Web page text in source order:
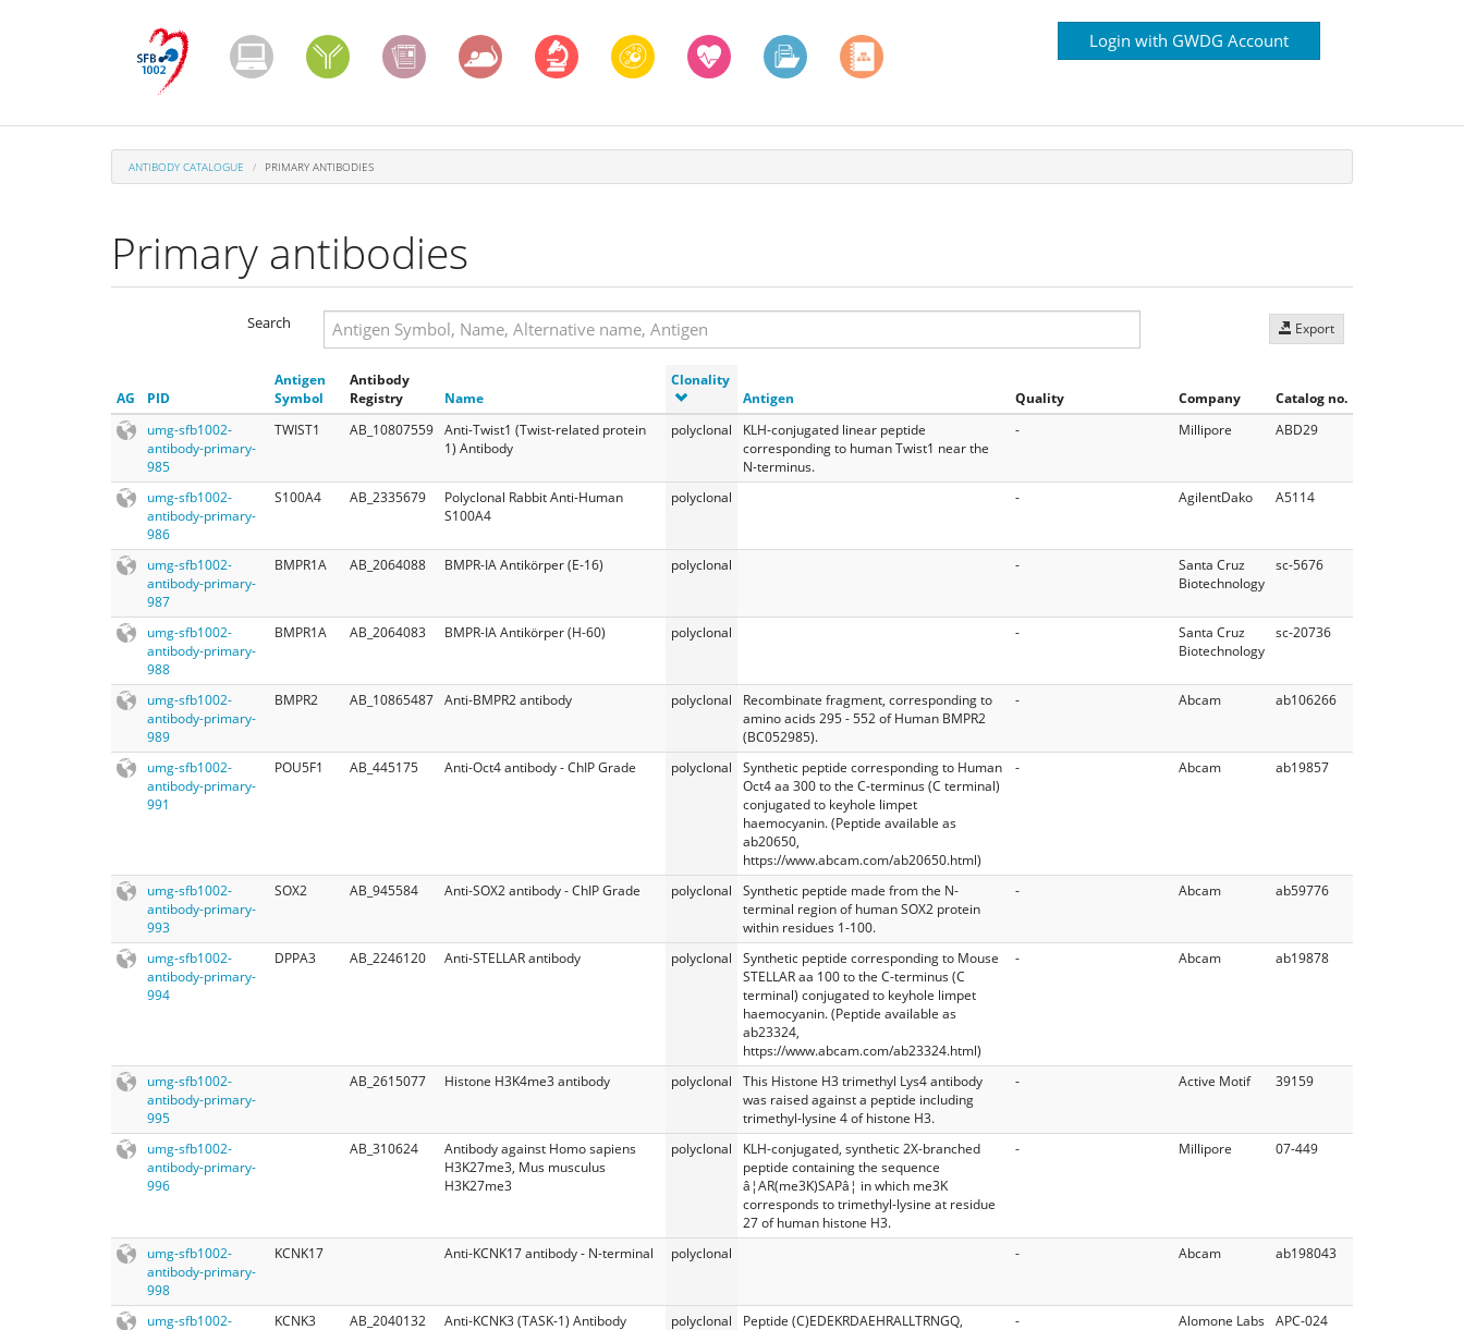
Login with GWDG Account
ANTIBODY CATALOGUE PRIMARY ANTIBODIES
Primary antibodies
Export
Search
Search
AG PID
Antigen
Symbol
Antibody
Registry
Name
Clonality
Antigen
Quality Company
Catalog no.
umg-sfb1002-
antibody-primary-
985
TWIST1 AB_10807559 Anti-Twist1 (Twist-related protein
1) Antibody
polyclonal
KLH-conjugated linear peptide
corresponding to human Twist1 near the
N-terminus.
- Millipore ABD29
umg-sfb1002-
antibody-primary-
986
S100A4 AB_2335679
Polyclonal Rabbit Anti-Human
S100A4
polyclonal - AgilentDako A5114
umg-sfb1002-
antibody-primary-
987
BMPR1A AB_2064088 BMPR-IA Antikörper (E-16) polyclonal -
Santa Cruz
Biotechnology
sc-5676
umg-sfb1002-
antibody-primary-
988
BMPR1A AB_2064083 BMPR-IA Antikörper (H-60) polyclonal -
Santa Cruz
Biotechnology
sc-20736
umg-sfb1002-
antibody-primary-
989
BMPR2 AB_10865487 Anti-BMPR2 antibody polyclonal
Recombinate fragment, corresponding to
amino acids 295 - 552 of Human BMPR2
(BC052985).
- Abcam ab106266
umg-sfb1002-
antibody-primary-
991
POU5F1 AB_445175 Anti-Oct4 antibody - ChIP Grade polyclonal
Synthetic peptide corresponding to Human
Oct4 aa 300 to the C-terminus (C terminal)
conjugated to keyhole limpet
haemocyanin. (Peptide available as
ab20650,
https://www.abcam.com/ab20650.html)
- Abcam ab19857
umg-sfb1002-
antibody-primary-
993
SOX2 AB_945584 Anti-SOX2 antibody - ChIP Grade polyclonal
Synthetic peptide made from the N-
terminal region of human SOX2 protein
within residues 1-100.
- Abcam ab59776
umg-sfb1002-
antibody-primary-
994
DPPA3 AB_2246120 Anti-STELLAR antibody polyclonal
Synthetic peptide corresponding to Mouse
STELLAR aa 100 to the C-terminus (C
terminal) conjugated to keyhole limpet
haemocyanin. (Peptide available as
ab23324,
https://www.abcam.com/ab23324.html)
- Abcam ab19878
umg-sfb1002-
antibody-primary-
995
AB_2615077 Histone H3K4me3 antibody polyclonal
This Histone H3 trimethyl Lys4 antibody
was raised against a peptide including
trimethyl-lysine 4 of histone H3.
- Active Motif 39159
umg-sfb1002-
antibody-primary-
996
AB_310624
Antibody against Homo sapiens
H3K27me3, Mus musculus
H3K27me3
polyclonal
KLH-conjugated, synthetic 2X-branched
peptide containing the sequence
â¦AR(me3K)SAPâ¦ in which me3K
corresponds to trimethyl-lysine at residue
27 of human histone H3.
- Millipore 07-449
umg-sfb1002-
antibody-primary-
998
KCNK17 Anti-KCNK17 antibody - N-terminal polyclonal - Abcam ab198043
umg-sfb1002-
KCNK3 AB_2040132 Anti-KCNK3 (TASK-1) Antibody polyclonal
Peptide (C)EDEKRDAEHRALLTRNGQ,
- Alomone Labs APC-024